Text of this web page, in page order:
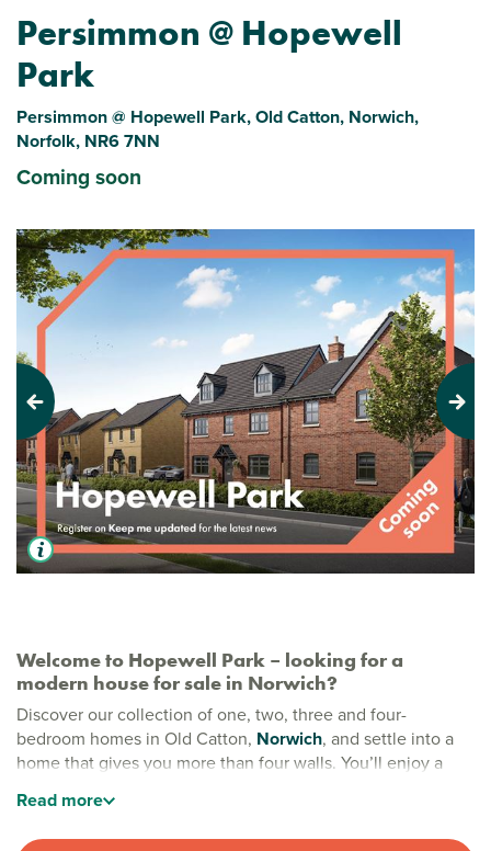
Persimmon @ Hopewell
Park
Persimmon @ Hopewell Park, Old Catton, Norwich,
Norfolk, NR6 7NN
Coming soon
Welcome to Hopewell Park – looking for a
modern house for sale in Norwich?
Discover our collection of one, two, three and four-
bedroom homes in Old Catton, Norwich, and settle into a
home that gives you more than four walls. You’ll enjoy a
planting and a real sense of wellbeing. Whether it’s
weekend walks in Catton Park or making the most of nearby
Read more
Previous Next